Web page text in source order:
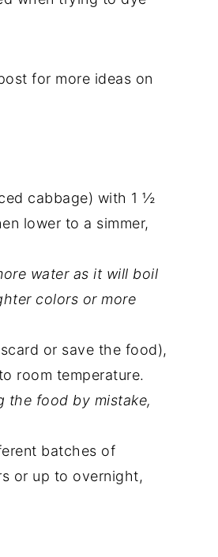
for more ideas on
cabbage) with 1 ½
lower to a simmer,
water as it will boil
colors or more
or save the food),
room temperature.
the food by mistake,
batches of
or up to overnight,